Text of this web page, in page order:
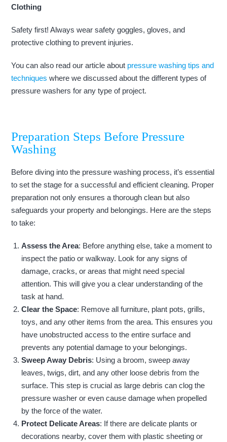
Clothing
Safety first! Always wear safety goggles, gloves, and
protective clothing to prevent injuries.
You can also read our article about pressure washing tips and
techniques where we discussed about the different types of
pressure washers for any type of project.
Preparation Steps Before Pressure
Washing
Before diving into the pressure washing process, it’s essential
to set the stage for a successful and efficient cleaning. Proper
preparation not only ensures a thorough clean but also
safeguards your property and belongings. Here are the steps
to take:
Assess the Area: Before anything else, take a moment to
inspect the patio or walkway. Look for any signs of
damage, cracks, or areas that might need special
attention. This will give you a clear understanding of the
task at hand.
Clear the Space: Remove all furniture, plant pots, grills,
toys, and any other items from the area. This ensures you
have unobstructed access to the entire surface and
prevents any potential damage to your belongings.
Sweep Away Debris: Using a broom, sweep away
leaves, twigs, dirt, and any other loose debris from the
surface. This step is crucial as large debris can clog the
pressure washer or even cause damage when propelled
by the force of the water.
Protect Delicate Areas: If there are delicate plants or
decorations nearby, cover them with plastic sheeting or